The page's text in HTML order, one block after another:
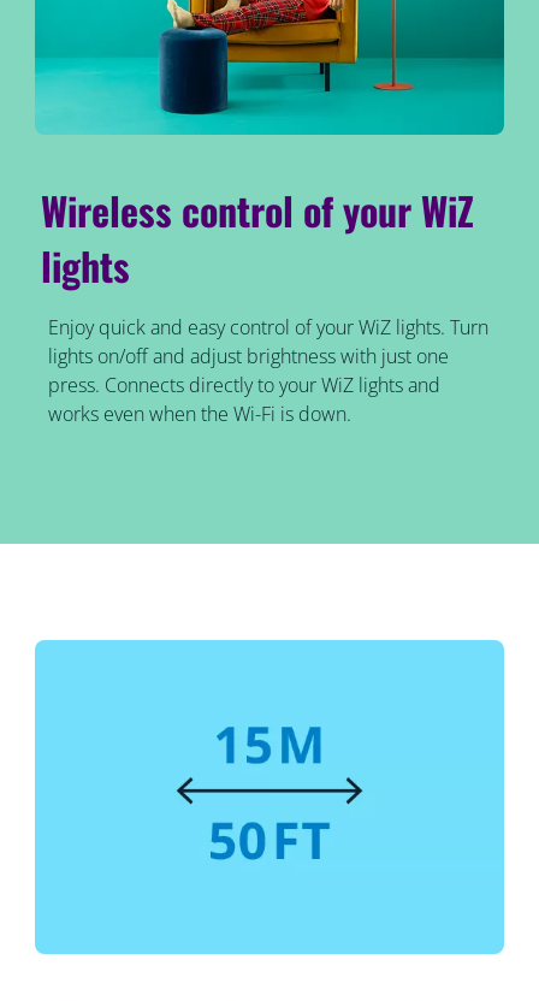
Wireless control of your WiZ
lights
Enjoy quick and easy control of your WiZ lights. Turn
lights on/off and adjust brightness with just one
press. Connects directly to your WiZ lights and
works even when the Wi-Fi is down.